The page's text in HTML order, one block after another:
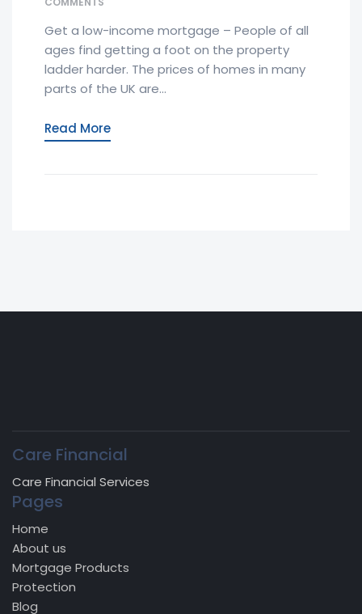
Get a low-income mortgage – People of all
ages find getting a foot on the property
ladder harder. The prices of homes in many
parts of the UK are...
Read More
Care Financial
Care Financial Services
Pages
Home
About us
Mortgage Products
Protection
Blog